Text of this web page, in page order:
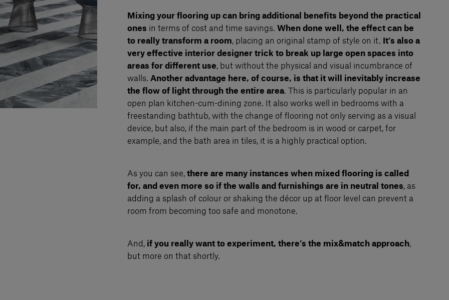
Mixing your flooring up can bring additional benefits beyond the practical
ones in terms of cost and time savings. When done well, the effect can be
to really transform a room, placing an original stamp of style on it.
It’s also a
very effective interior designer trick to break up large open spaces into
areas for different use, but without the physical and visual incumbrance of
walls. Another advantage here, of course, is that it will inevitably increase
the flow of light through the entire area. This is particularly popular in an
open plan kitchen-cum-dining zone. It also works well in bedrooms with a
freestanding bathtub, with the change of flooring not only serving as a visual
device, but also, if the main part of the bedroom is in wood or carpet, for
example, and the bath area in tiles, it is a highly practical option.
As you can see, there are many instances when mixed flooring is called
for, and even more so if the walls and furnishings are in neutral tones, as
adding a splash of colour or shaking the décor up at floor level can prevent a
room from becoming too safe and monotone.
And, if you really want to experiment, there’s the mix&match approach,
but more on that shortly.